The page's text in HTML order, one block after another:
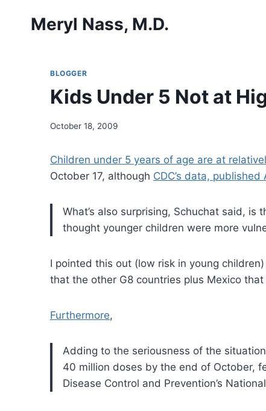
Meryl Nass, M.D.
BLOGGER
Kids Under 5 Not at
October 18, 2009
Children under 5 years of age are at
October 17, although CDC’s data, published
What’s also surprising, Schuchat said,
thought younger children were more
I pointed this out (low risk in young children)
that the other G8 countries plus Mexico
Furthermore,
Adding to the seriousness of the
40 million doses by the end of October,
Disease Control and Prevention’s